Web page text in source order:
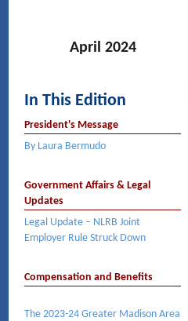
April 2024
In This Edition
President's Message
By Laura Bermudo
Government Affairs & Legal
Updates
Legal Update – NLRB Joint
Employer Rule Struck Down
Compensation and Benefits
The 2023-24 Greater Madison Area